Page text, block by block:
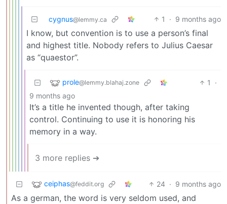
cygnus@lemmy.ca 1 · 9 months ago
I know, but convention is to use a person’s final
and highest title. Nobody refers to Julius Caesar
as “quaestor”.
prole@lemmy.blahaj.zone 1
·
9 months ago
It’s a title he invented though, after taking
control. Continuing to use it is honoring his
memory in a way.
3 more replies ➔
ceiphas@feddit.org 24 · 9 months ago
As a german, the word is very seldom used, and